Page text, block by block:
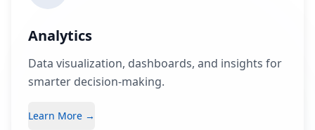
Analytics
Data visualization, dashboards, and insights for
smarter decision-making.
Learn More →